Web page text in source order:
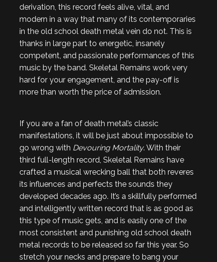
derivation, this record feels alive, vital, and
modern in a way that many of its contemporaries
in the old school death metal vein do not. This is
thanks in large part to energetic, insanely
competent, and passionate performances of this
music by the band. Skeletal Remains work very
hard for your engagement, and the pay-off is
more than worth the price of admission.
If you are a fan of death metal’s classic
manifestations, it will be just about impossible to
go wrong with Devouring Mortality. With their
third full-length record, Skeletal Remains have
crafted a musical wrecking ball that both reveres
its influences and perfects the sounds they
developed decades ago. It’s a skillfully performed
and intelligently written record that is as good as
this type of music gets, and is easily one of the
most consistent and punishing old school death
metal records to be released so far this year. So
stretch your necks and prepare to bang your